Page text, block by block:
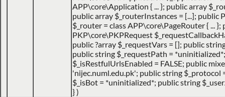
APP\core\Application { ... }; public array
public array $_routerInstances = [...]; public
$_router = class APP\core\PageRouter { ... };
PKP\core\PKPRequest
public ?array $_requestVars = []; public
public string $_requestPath =
$_isRestfulUrlsEnabled = FALSE; public
'nijec.numl.edu.pk'; public string
$_isBot = *uninitialized*; public string
})